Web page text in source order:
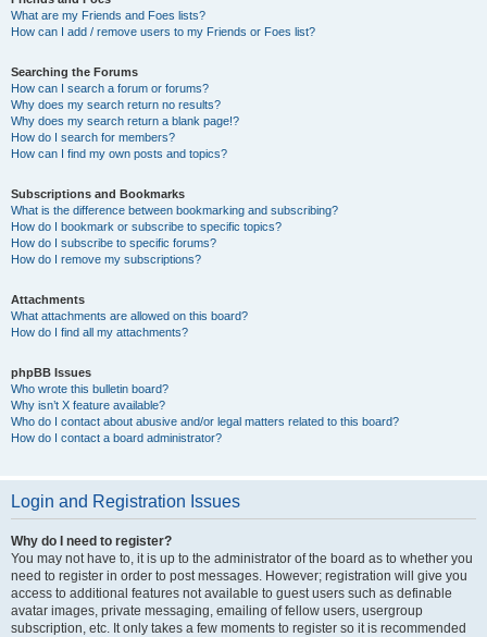
What are my Friends and Foes lists?
How can I add / remove users to my Friends or Foes list?
Searching the Forums
How can I search a forum or forums?
Why does my search return no results?
Why does my search return a blank page!?
How do I search for members?
How can I find my own posts and topics?
Subscriptions and Bookmarks
What is the difference between bookmarking and subscribing?
How do I bookmark or subscribe to specific topics?
How do I subscribe to specific forums?
How do I remove my subscriptions?
Attachments
What attachments are allowed on this board?
How do I find all my attachments?
phpBB Issues
Who wrote this bulletin board?
Why isn’t X feature available?
Who do I contact about abusive and/or legal matters related to this board?
How do I contact a board administrator?
Login and Registration Issues
Why do I need to register?
You may not have to, it is up to the administrator of the board as to whether you
need to register in order to post messages. However; registration will give you
access to additional features not available to guest users such as definable
avatar images, private messaging, emailing of fellow users, usergroup
subscription, etc. It only takes a few moments to register so it is recommended